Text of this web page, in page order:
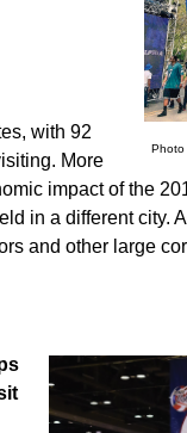
Photo
with 92
More
impact of the
in a different city.
and other large